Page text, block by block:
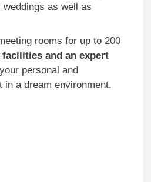
as well as
rooms for up to 200
facilities and an expert
personal and
in a dream environment.